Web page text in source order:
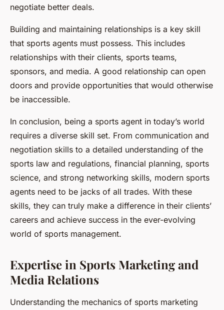
negotiate better deals.
Building and maintaining relationships is a key skill
that sports agents must possess. This includes
relationships with their clients, sports teams,
sponsors, and media. A good relationship can open
doors and provide opportunities that would otherwise
be inaccessible.
In conclusion, being a sports agent in today’s world
requires a diverse skill set. From communication and
negotiation skills to a detailed understanding of the
sports law and regulations, financial planning, sports
science, and strong networking skills, modern sports
agents need to be jacks of all trades. With these
skills, they can truly make a difference in their clients’
careers and achieve success in the ever-evolving
world of sports management.
Expertise in Sports Marketing and
Media Relations
Understanding the mechanics of sports marketing